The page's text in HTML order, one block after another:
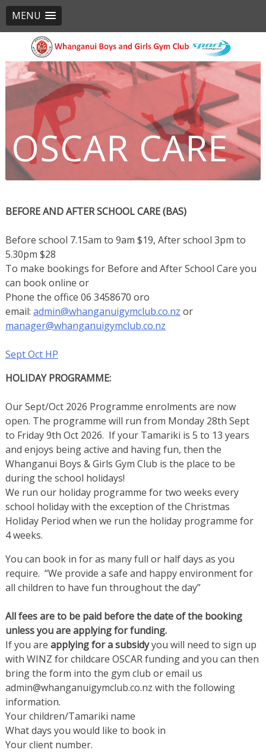
MENU
Skip
content
OSCAR CARE
PROGRAMMES
BEFORE AND AFTER SCHOOL CARE (BAS)
Before school 7.15am to 9am $19, After school 3pm to
5.30pm $28
To make bookings for Before and After School Care you
can book online or
Phone the office 06 3458670 oro
email: admin@whanganuigymclub.co.nz or
manager@whanganuigymclub.co.nz
Sept Oct HP
HOLIDAY PROGRAMME:
Our Sept/Oct 2026 Programme enrolments are now
open. The programme will run from Monday 28th Sept
to Friday 9th Oct 2026. If your Tamariki is 5 to 13 years
and enjoys being active and having fun, then the
Whanganui Boys & Girls Gym Club is the place to be
during the school holidays!
We run our holiday programme for two weeks every
school holiday with the exception of the Christmas
Holiday Period when we run the holiday programme for
4 weeks.
You can book in for as many full or half days as you
require. “We provide a safe and happy environment for
all children to have fun throughout the day”
All fees are to be paid before the date of the booking
unless you are applying for funding.
If you are applying for a subsidyyou will need to sign up
with WINZ for childcare OSCAR funding and you can then
bring the form into the gym club or email us
admin@whanganuigymclub.co.nz with the following
information.
Your children/Tamariki name
What days you would like to book in
Your client number.